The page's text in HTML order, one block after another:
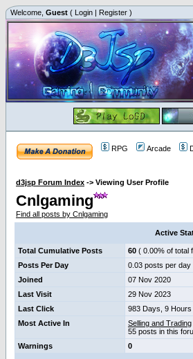
Welcome, Guest ( Login | Register )
RPG Arcade
d3jsp Forum Index -> Viewing User Profile
Cnlgaming
Find all posts by Cnlgaming
Active
Total Cumulative Posts 60 ( 0.00% of total
Posts Per Day
0.03 posts per day
Joined
07 Nov 2020
Last Visit
29 Nov 2023
Last Click
983 Days, 9 Hours
Most Active In
Selling and Trading
55 posts in this
Warnings
0